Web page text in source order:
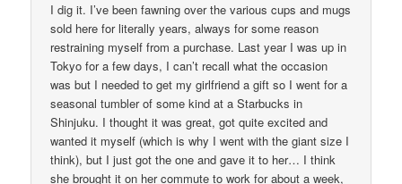
I dig it. I’ve been fawning over the various cups and mugs
sold here for literally years, always for some reason
restraining myself from a purchase. Last year I was up in
Tokyo for a few days, I can’t recall what the occasion
was but I needed to get my girlfriend a gift so I went for a
seasonal tumbler of some kind at a Starbucks in
Shinjuku. I thought it was great, got quite excited and
wanted it myself (which is why I went with the giant size I
think), but I just got the one and gave it to her… I think
she brought it on her commute to work for about a week,